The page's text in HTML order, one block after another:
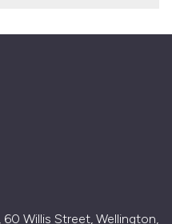
60 Willis Street, Wellington,